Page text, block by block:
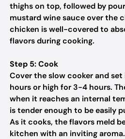
thighs on top, followed by
mustard wine sauce over the
chicken is well-covered to
flavors during cooking.
Step 5: Cook
Cover the slow cooker and
hours or high for 3-4 hours.
when it reaches an internal
is tender enough to be easily
As it cooks, the flavors meld
kitchen with an inviting aroma.